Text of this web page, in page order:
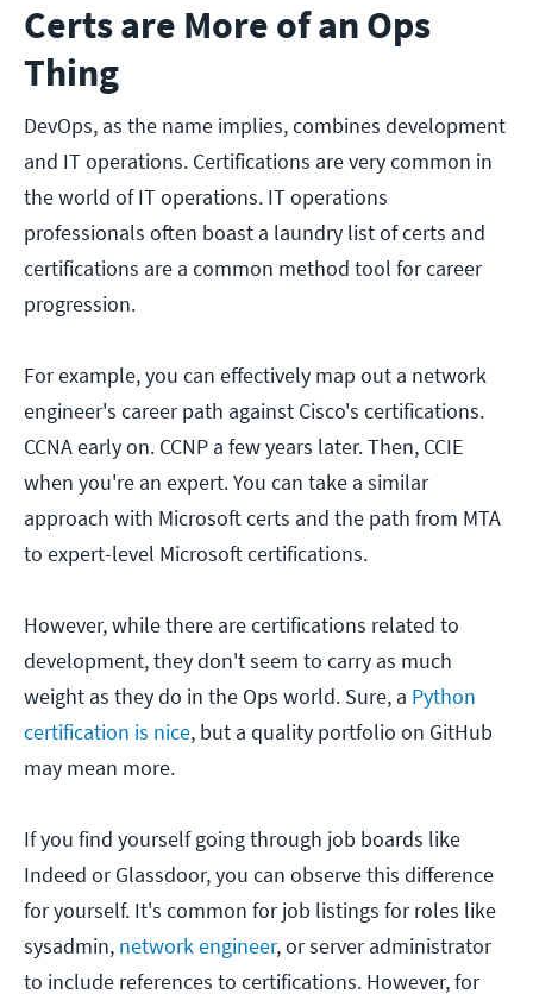
Certs are More of an Ops
Thing
DevOps, as the name implies, combines development
and IT operations. Certifications are very common in
the world of IT operations. IT operations
professionals often boast a laundry list of certs and
certifications are a common method tool for career
progression.
For example, you can effectively map out a network
engineer's career path against Cisco's certifications.
CCNA early on. CCNP a few years later. Then, CCIE
when you're an expert. You can take a similar
approach with Microsoft certs and the path from MTA
to expert-level Microsoft certifications.
However, while there are certifications related to
development, they don't seem to carry as much
weight as they do in the Ops world. Sure, a Python
certification is nice, but a quality portfolio on GitHub
may mean more.
If you find yourself going through job boards like
Indeed or Glassdoor, you can observe this difference
for yourself. It's common for job listings for roles like
sysadmin, network engineer, or server administrator
to include references to certifications. However, for